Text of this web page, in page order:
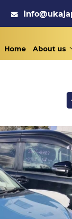
Home About us